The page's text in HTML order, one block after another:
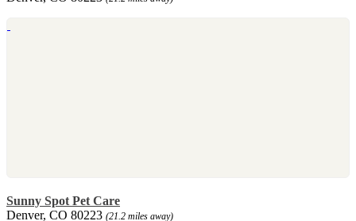
Sunny Spot Pet Care
Denver, CO 80223 (21.2 miles away)